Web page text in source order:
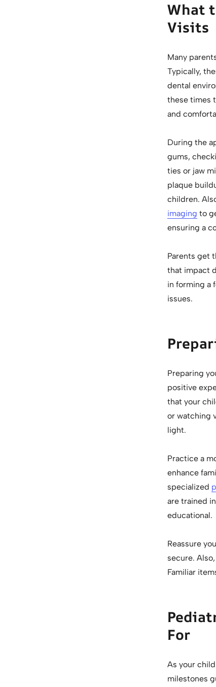
What
Visits
Many
Typically,
dental
these times
and
During the
gums,
ties or jaw
plaque
children.
imaging to
ensuring a
Parents get
that impact
in forming a
issues.
Preparing
positive
that your
or watching
light.
Practice a
enhance
specialized
are trained
educational.
Reassure
secure.
Familiar
For
As your
milestones